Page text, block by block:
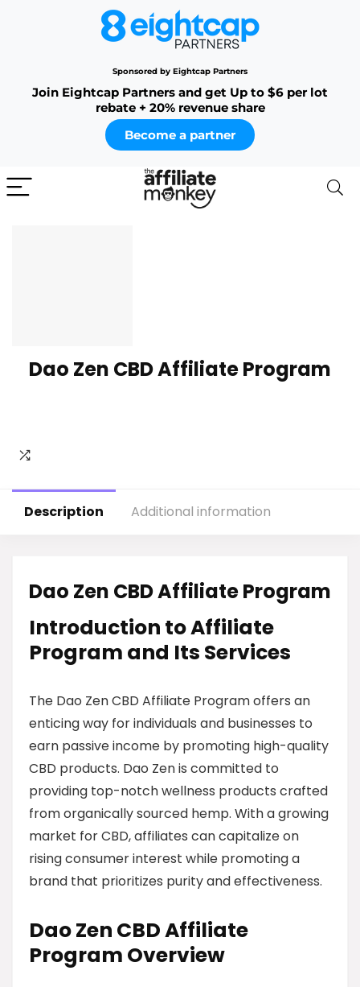
Sponsored by Eightcap Partners
Join Eightcap Partners and get Up to $6 per lot
rebate + 20% revenue share
Become a partner
Dao Zen CBD Affiliate Program
Description Additional information
Dao Zen CBD Affiliate Program
Introduction to Affiliate
Program and Its Services
The Dao Zen CBD Affiliate Program offers an
enticing way for individuals and businesses to
earn passive income by promoting high-quality
CBD products. Dao Zen is committed to
providing top-notch wellness products crafted
from organically sourced hemp. With a growing
market for CBD, affiliates can capitalize on
rising consumer interest while promoting a
brand that prioritizes purity and effectiveness.
Dao Zen CBD Affiliate
Program Overview